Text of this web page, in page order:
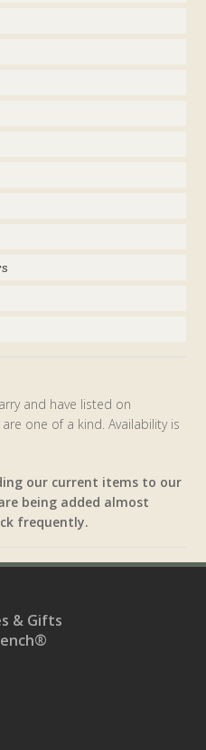
and have listed on
one of a kind. Availability is
our current items to our
being added almost
frequently.
& Gifts